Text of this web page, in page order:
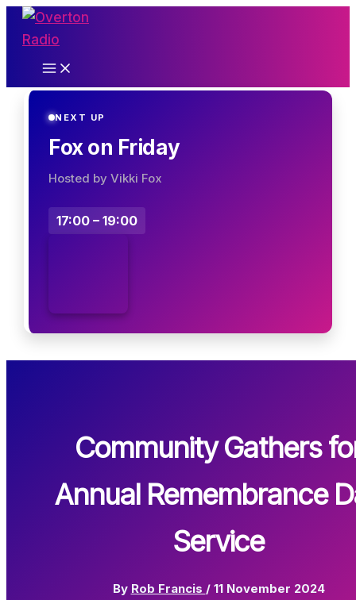
Skip
content
NEXT UP
Fox on Friday
Hosted by Vikki Fox
17:00 – 19:00
Community Gathers
Annual Remembrance
Service
By Rob Francis / 11 November 2024